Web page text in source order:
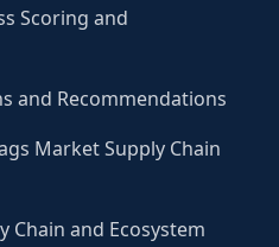
Scoring and
and Recommendations
Market Supply Chain
Chain and Ecosystem